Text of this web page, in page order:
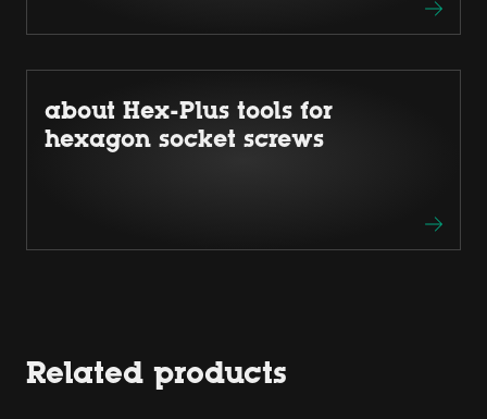
about Hex-Plus tools for
hexagon socket screws
Related products